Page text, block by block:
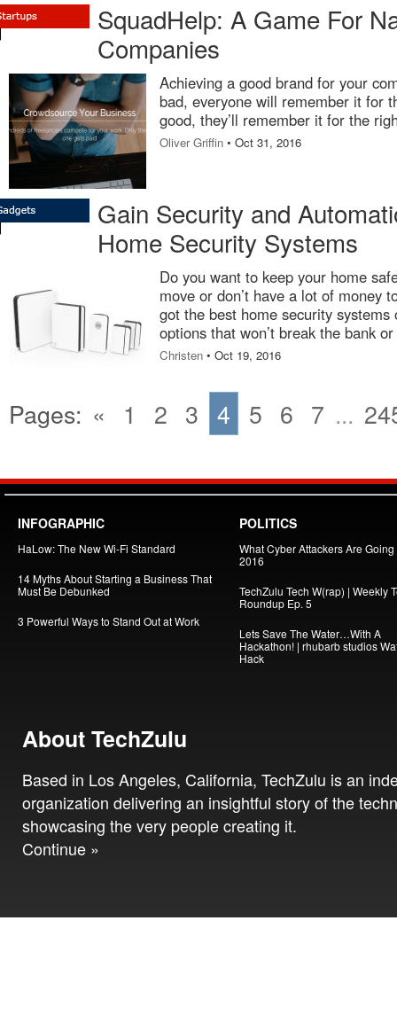
SquadHelp: A Game For
Companies
Achieving a good brand for your
bad, everyone will remember it for
good, they’ll remember it for the
Oliver Griffin • Oct 31, 2016
Gain Security and
Home Security Systems
Do you want to keep your home
move or don’t have a lot of money
got the best home security
options that won’t break the bank
Christen • Oct 19, 2016
Pages: « 1 2 3 4 5 6 7 ...
INFOGRAPHIC
HaLow: The New Wi-Fi Standard
14 Myths About Starting a Business That
Must Be Debunked
3 Powerful Ways to Stand Out at Work
POLITICS
What Cyber Attackers Are Going
2016
TechZulu Tech W(rap) | Weekly
Roundup Ep. 5
Lets Save The Water…With A
Hackathon! | rhubarb studios
Hack
About TechZulu
Based in Los Angeles, California, TechZulu is an
organization delivering an insightful story of the
showcasing the very people creating it.
Continue »